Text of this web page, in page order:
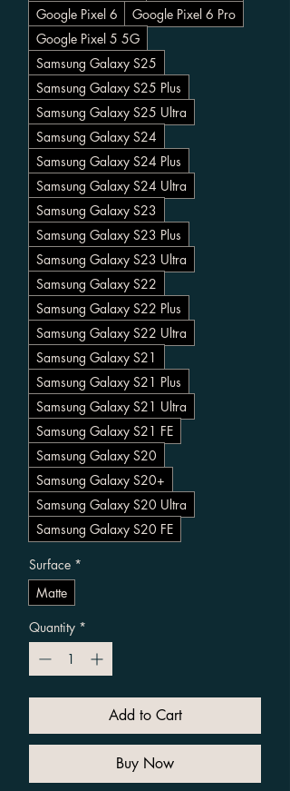
Google Pixel 6
Google Pixel 6 Pro
Google Pixel 5 5G
Samsung Galaxy S25
Samsung Galaxy S25 Plus
Samsung Galaxy S25 Ultra
Samsung Galaxy S24
Samsung Galaxy S24 Plus
Samsung Galaxy S24 Ultra
Samsung Galaxy S23
Samsung Galaxy S23 Plus
Samsung Galaxy S23 Ultra
Samsung Galaxy S22
Samsung Galaxy S22 Plus
Samsung Galaxy S22 Ultra
Samsung Galaxy S21
Samsung Galaxy S21 Plus
Samsung Galaxy S21 Ultra
Samsung Galaxy S21 FE
Samsung Galaxy S20
Samsung Galaxy S20+
Samsung Galaxy S20 Ultra
Samsung Galaxy S20 FE
Surface *
Matte
Quantity *
Add to Cart
Buy Now